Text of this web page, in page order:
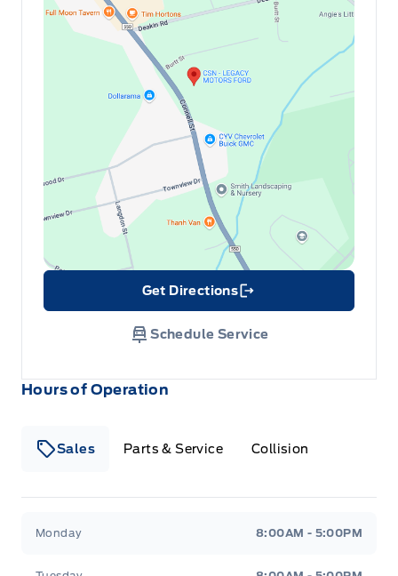
Hours of Operation
Sales Parts & Service Collision
Monday 8:00AM - 5:00PM
Get Directions
Link Icon
Schedule Service